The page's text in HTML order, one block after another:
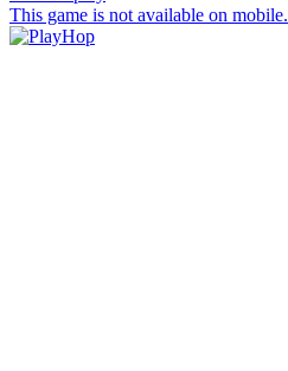
This game is not available on mobile.